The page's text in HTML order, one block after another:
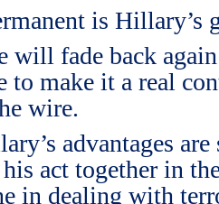
is Hillary’s
will fade back
to make it a real
wire.
advantages
act together in
in dealing with